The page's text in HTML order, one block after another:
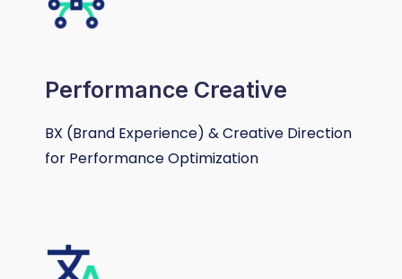
Performance Creative
BX (Brand Experience) & Creative Direction
for Performance Optimization